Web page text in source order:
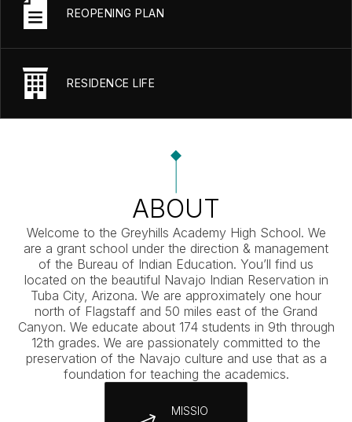
REOPENING PLAN
RESIDENCE LIFE
ABOUT
Welcome to the Greyhills Academy High School. We
are a grant school under the direction & management
of the Bureau of Indian Education. You’ll find us
located on the beautiful Navajo Indian Reservation in
Tuba City, Arizona. We are approximately one hour
north of Flagstaff and 50 miles east of the Grand
Canyon. We educate about 174 students in 9th through
12th grades. We are passionately committed to the
preservation of the Navajo culture and use that as a
foundation for teaching the academics.
MISSIO